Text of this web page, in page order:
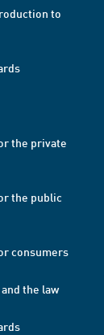
to
the private
the public
consumers
the law